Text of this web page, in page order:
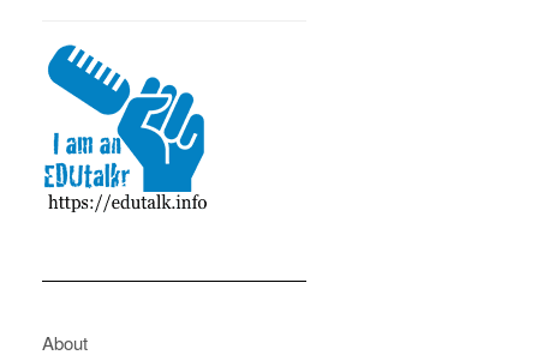
About